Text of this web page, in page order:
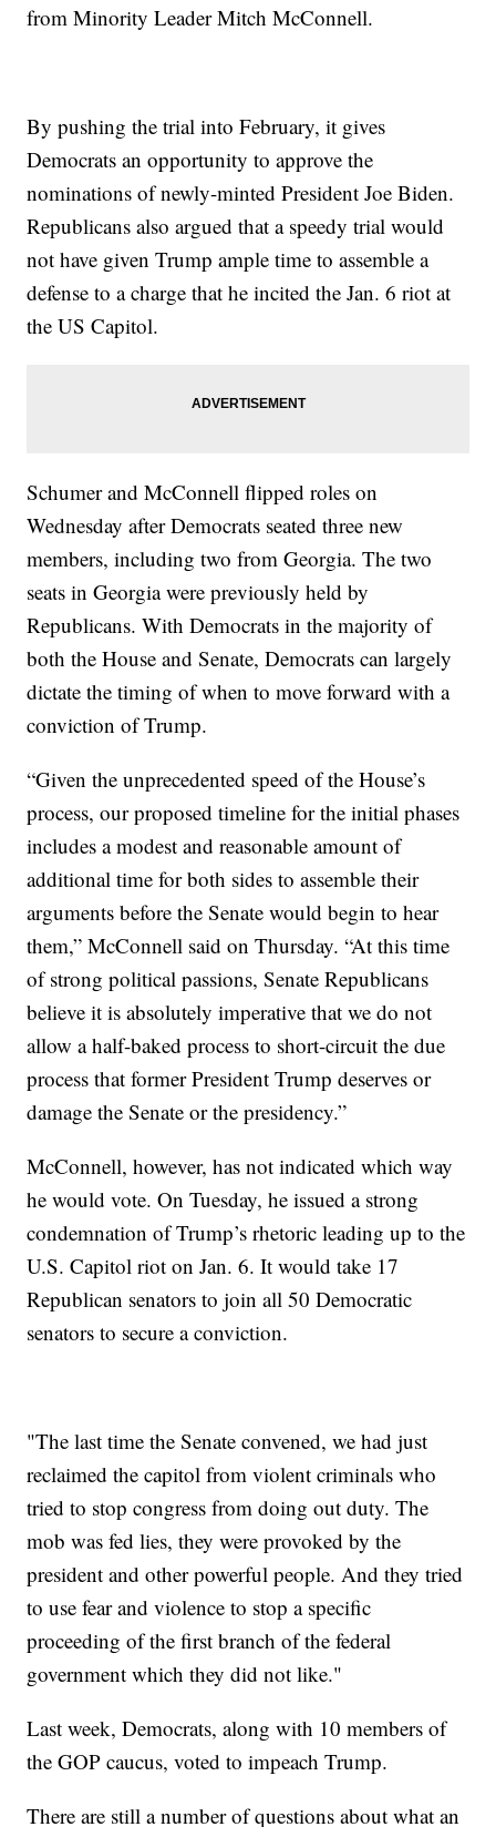
from Minority Leader Mitch McConnell.
By pushing the trial into February, it gives
Democrats an opportunity to approve the
nominations of newly-minted President Joe Biden.
Republicans also argued that a speedy trial would
not have given Trump ample time to assemble a
defense to a charge that he incited the Jan. 6 riot at
the US Capitol.
Schumer and McConnell flipped roles on
Wednesday after Democrats seated three new
members, including two from Georgia. The two
seats in Georgia were previously held by
Republicans. With Democrats in the majority of
both the House and Senate, Democrats can largely
dictate the timing of when to move forward with a
conviction of Trump.
“Given the unprecedented speed of the House’s
process, our proposed timeline for the initial phases
includes a modest and reasonable amount of
additional time for both sides to assemble their
arguments before the Senate would begin to hear
them,” McConnell said on Thursday. “At this time
of strong political passions, Senate Republicans
believe it is absolutely imperative that we do not
allow a half-baked process to short-circuit the due
process that former President Trump deserves or
damage the Senate or the presidency.”
McConnell, however, has not indicated which way
he would vote. On Tuesday, he issued a strong
condemnation of Trump’s rhetoric leading up to the
U.S. Capitol riot on Jan. 6. It would take 17
Republican senators to join all 50 Democratic
senators to secure a conviction.
"The last time the Senate convened, we had just
reclaimed the capitol from violent criminals who
tried to stop congress from doing out duty. The
mob was fed lies, they were provoked by the
president and other powerful people. And they tried
to use fear and violence to stop a specific
proceeding of the first branch of the federal
government which they did not like."
Last week, Democrats, along with 10 members of
the GOP caucus, voted to impeach Trump.
There are still a number of questions about what an